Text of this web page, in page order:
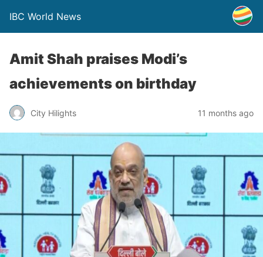
IBC World News
Amit Shah praises Modi’s
achievements on birthday
City Hilights 11 months ago